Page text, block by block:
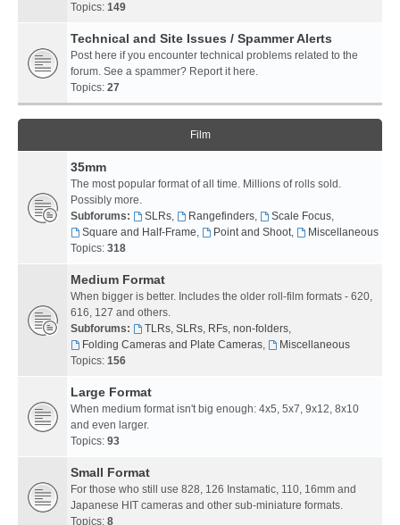
Topics: 149
Technical and Site Issues / Spammer Alerts
Post here if you encounter technical problems related to the
forum. See a spammer? Report it here.
Topics: 27
Film
35mm
The most popular format of all time. Millions of rolls sold.
Possibly more.
Subforums:
SLRs, Rangefinders, Scale Focus,
Square and Half-Frame, Point and Shoot,
Miscellaneous
Topics: 318
Medium Format
When bigger is better. Includes the older roll-film formats - 620,
616, 127 and others.
Subforums:
TLRs, SLRs, RFs, non-folders,
Folding Cameras and Plate Cameras,
Miscellaneous
Topics: 156
Large Format
When medium format isn't big enough: 4x5, 5x7, 9x12, 8x10
and even larger.
Topics: 93
Small Format
For those who still use 828, 126 Instamatic, 110, 16mm and
Japanese HIT cameras and other sub-miniature formats.
Topics: 8